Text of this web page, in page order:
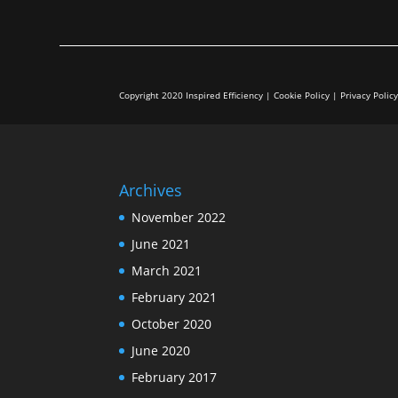
Copyright 2020 Inspired Efficiency | Cookie Policy | Privacy Policy
Archives
November 2022
June 2021
March 2021
February 2021
October 2020
June 2020
February 2017